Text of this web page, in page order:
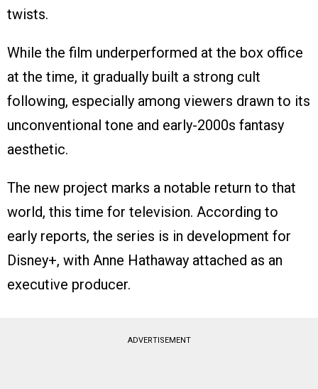
twists.
While the film underperformed at the box office
at the time, it gradually built a strong cult
following, especially among viewers drawn to its
unconventional tone and early-2000s fantasy
aesthetic.
The new project marks a notable return to that
world, this time for television. According to
early reports, the series is in development for
Disney+, with Anne Hathaway attached as an
executive producer.
ADVERTISEMENT